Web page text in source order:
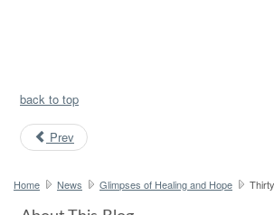
back to top
Prev
Home News Glimpses of Healing and Hope